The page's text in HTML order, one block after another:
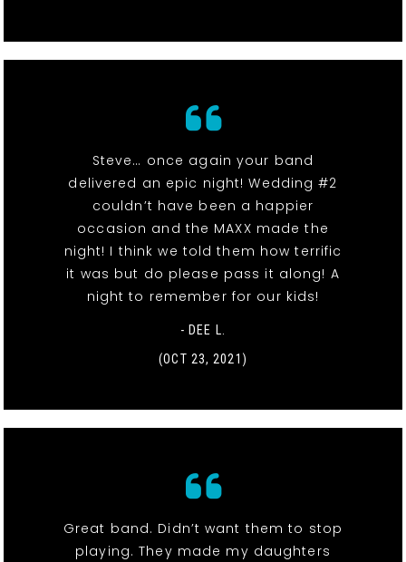
Steve… once again your band
delivered an epic night! Wedding #2
couldn’t have been a happier
occasion and the MAXX made the
night! I think we told them how terrific
it was but do please pass it along! A
night to remember for our kids!
- DEE L.
(OCT 23, 2021)
Great band. Didn’t want them to stop
playing. They made my daughters